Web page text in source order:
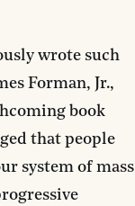
wrote such
Forman, Jr.,
book
that people
system of mass